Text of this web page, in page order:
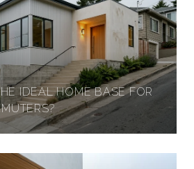
IDEAL HOME BASE FOR